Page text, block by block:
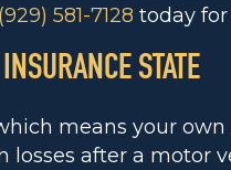
(929) 581-7128 today
STATE
means your
losses after a motor